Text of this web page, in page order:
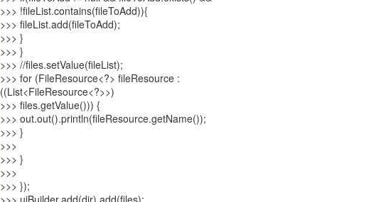
>>> !fileList.contains(fileToAdd)){
>>> fileList.add(fileToAdd);
>>> }
>>> }
>>> //files.setValue(fileList);
>>> for (FileResource<?> fileResource :
((List<FileResource<?>>)
>>> files.getValue())) {
>>> out.out().println(fileResource.getName());
>>> }
>>>
>>> }
>>>
>>> });
>>> uiBuilder.add(dir).add(files);